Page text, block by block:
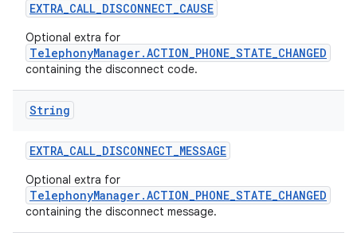
EXTRA_CALL_DISCONNECT_CAUSE
Optional extra for
TelephonyManager.ACTION_PHONE_STATE_CHANGED
containing the disconnect code.
String
EXTRA_CALL_DISCONNECT_MESSAGE
Optional extra for
TelephonyManager.ACTION_PHONE_STATE_CHANGED
containing the disconnect message.